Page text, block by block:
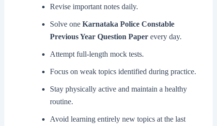
Revise important notes daily.
Solve one Karnataka Police Constable
Previous Year Question Paperevery day.
Attempt full-length mock tests.
Focus on weak topics identified during practice.
Stay physically active and maintain a healthy
routine.
Avoid learning entirely new topics at the last